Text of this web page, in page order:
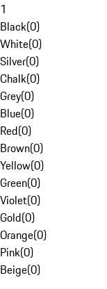
1
Black(0)
White(0)
Silver(0)
Chalk(0)
Grey(0)
Blue(0)
Red(0)
Brown(0)
Yellow(0)
Green(0)
Violet(0)
Gold(0)
Orange(0)
Pink(0)
Beige(0)